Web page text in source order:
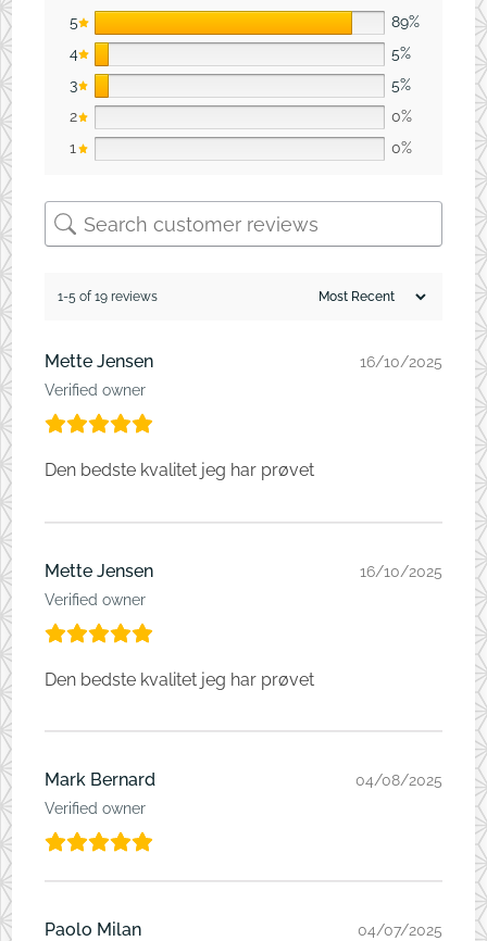
5
89%
4
5%
3
5%
2
0%
1
0%
1-5 of 19 reviews
Mette Jensen
Verified owner
16/10/2025
Den bedste kvalitet jeg har prøvet
Mette Jensen
Verified owner
16/10/2025
Den bedste kvalitet jeg har prøvet
Mark Bernard
Verified owner
04/08/2025
Paolo Milan 04/07/2025